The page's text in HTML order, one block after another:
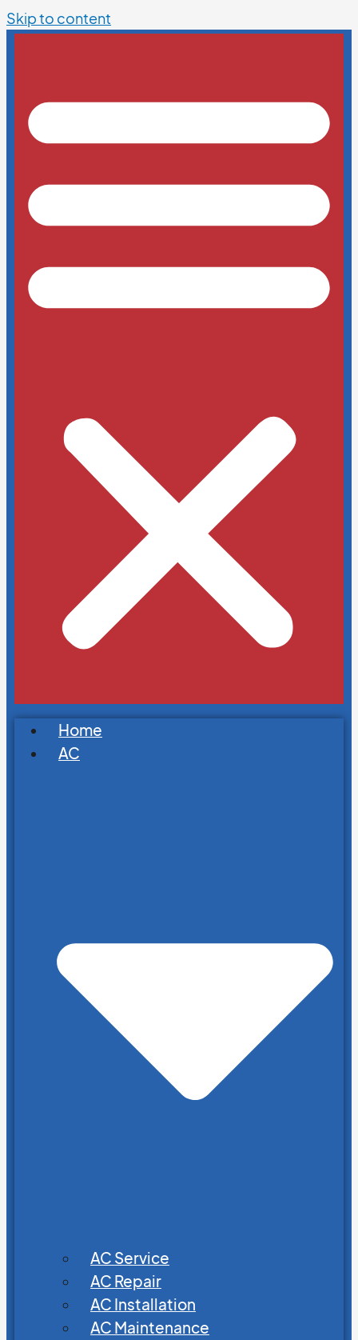
Skip to content
Home
AC
AC Service
AC Repair
AC Installation
AC Maintenance